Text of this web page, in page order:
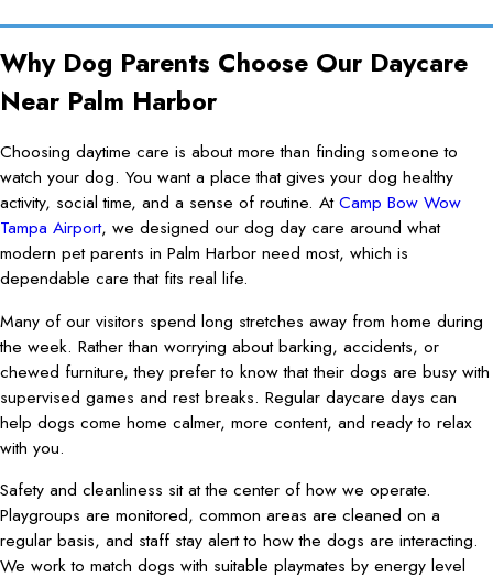
Why Dog Parents Choose Our Daycare
Near Palm Harbor
Choosing daytime care is about more than finding someone to
watch your dog. You want a place that gives your dog healthy
activity, social time, and a sense of routine. AtCamp Bow Wow
Tampa Airport, we designed our dog day care around what
modern pet parents in Palm Harbor need most, which is
dependable care that fits real life.
Many of our visitors spend long stretches away from home during
the week. Rather than worrying about barking, accidents, or
chewed furniture, they prefer to know that their dogs are busy with
supervised games and rest breaks. Regular daycare days can
help dogs come home calmer, more content, and ready to relax
with you.
Safety and cleanliness sit at the center of how we operate.
Playgroups are monitored, common areas are cleaned on a
regular basis, and staff stay alert to how the dogs are interacting.
We work to match dogs with suitable playmates by energy level